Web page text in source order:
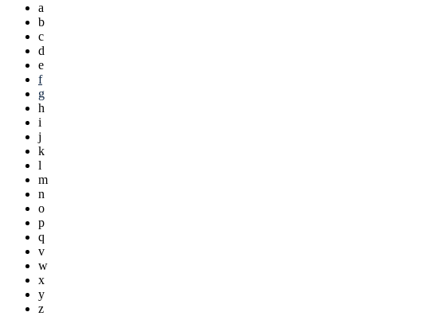
a
b
c
d
e
f
g
h
i
j
k
l
m
n
o
p
q
v
w
x
y
z